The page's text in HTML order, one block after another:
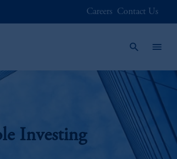
Careers Contact Us
Investing